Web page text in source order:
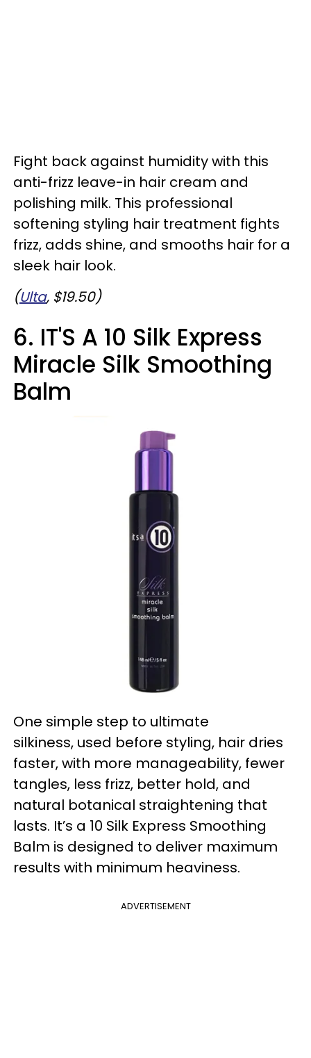
Fight back against humidity with this
anti-frizz leave-in hair cream and
polishing milk. This professional
softening styling hair treatment fights
frizz, adds shine, and smooths hair for a
sleek hair look.
(Ulta, $19.50)
6. IT'S A 10 Silk Express
Miracle Silk Smoothing
Balm
One simple step to ultimate
silkiness, used before styling, hair dries
faster, with more manageability, fewer
tangles, less frizz, better hold, and
natural botanical straightening that
lasts. It’s a 10 Silk Express Smoothing
Balm is designed to deliver maximum
results with minimum heaviness.
ADVERTISEMENT